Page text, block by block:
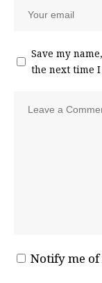
Save my
the next time I
Notify me